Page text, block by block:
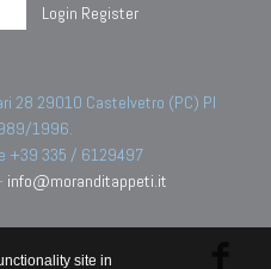
Login Register
28 29010 Castelvetro (PC) PI
1996.
+39 335 / 6129497
- info@moranditappeti.it
site in